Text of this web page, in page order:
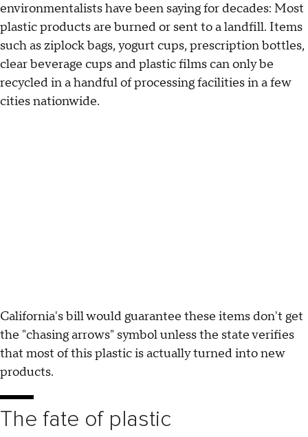
environmentalists have been saying for decades: Most
plastic products are burned or sent to a landfill. Items
such as ziplock bags, yogurt cups, prescription bottles,
clear beverage cups and plastic films can only be
recycled in a handful of processing facilities in a few
cities nationwide.
California's bill would guarantee these items don't get
the "chasing arrows" symbol unless the state verifies
that most of this plastic is actually turned into new
products.